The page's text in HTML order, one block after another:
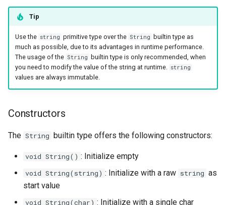
Methods
Static functions
The Error data type
Constructors
Methods
Optional
Pair
Priority Queue
Red Black Tree
System
Thread
Thread Pool
runtime
test
text
String Ext
Stringstream
Toml Parser
Toml Value
time
type
Tip
Use the string primitive type over the String
builtin type as
much as possible, due to its advantages in runtime performance.
The usage of the String
builtin type is only recommended, when
you need to modify the value of the string at runtime. string
values are always immutable.
Constructors
The String builtin type offers the following constructors:
void String() : Initialize empty
void String(string) : Initialize with a raw string as
start value
void String(char) : Initialize with a single char